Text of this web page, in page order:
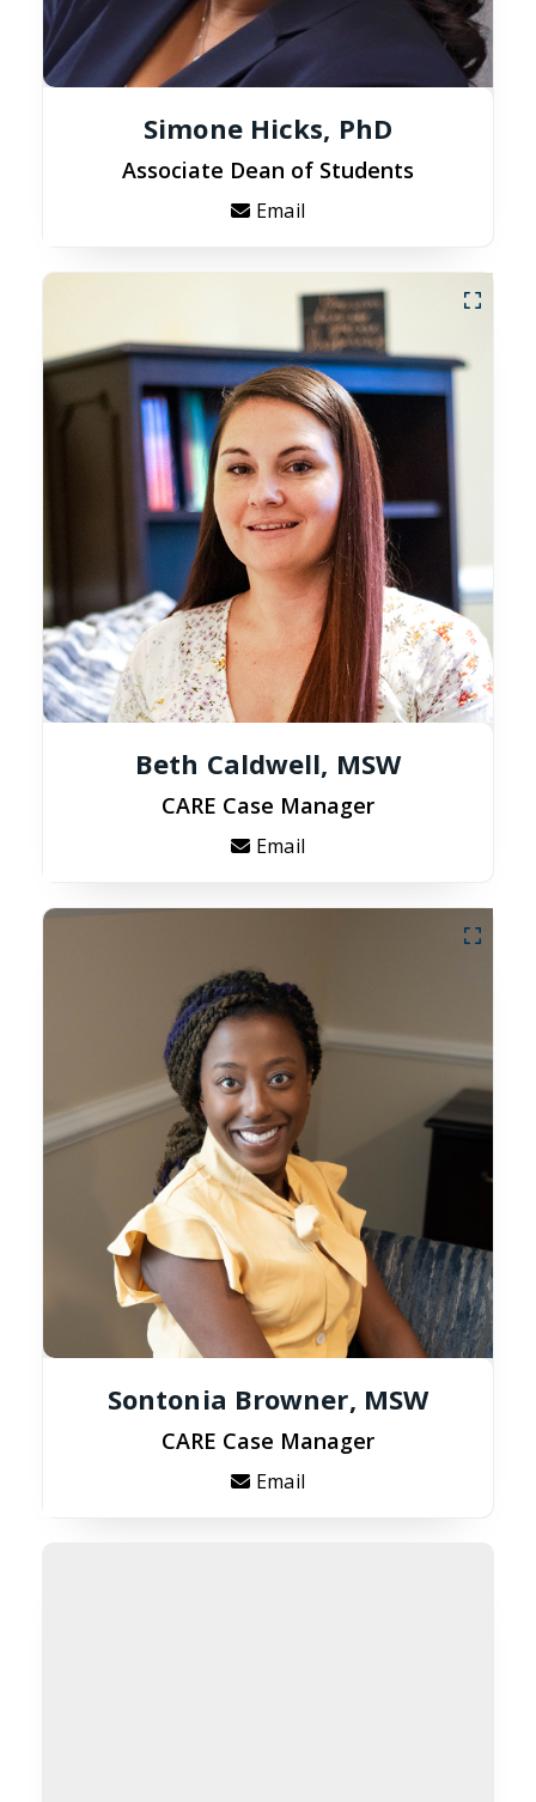
Simone Hicks, PhD
Associate Dean of Students
Email
Beth Caldwell, MSW
CARE Case Manager
Email
Sontonia Browner, MSW
CARE Case Manager
Email